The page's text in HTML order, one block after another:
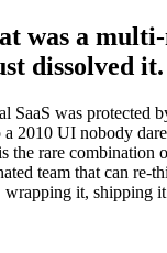
was a
dissolved it.
SaaS was protected
2010 UI nobody
the rare combination
team that can re-
wrapping it, shipping